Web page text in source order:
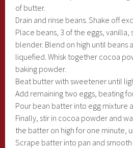
of butter.
Drain and rinse beans. Shake off
Place beans, 3 of the eggs, vanilla,
blender. Blend on high until beans
liquefied. Whisk together cocoa
baking powder.
Beat butter with sweetener until
Add remaining two eggs, beating
Pour bean batter into egg mixture
Finally, stir in cocoa powder and
the batter on high for one minute,
Scrape batter into pan and smooth